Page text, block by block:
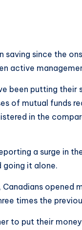
saving since the
active
been putting their
of mutual funds
in the
a surge in
going it alone.
opened
times the
to put their